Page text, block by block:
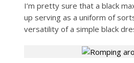
I’m pretty sure that a black
up serving as a uniform of
versatility of a simple black